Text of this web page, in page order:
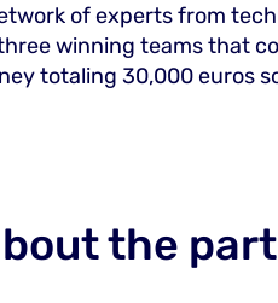
of experts from
winning teams that
totaling 30,000 euros
the